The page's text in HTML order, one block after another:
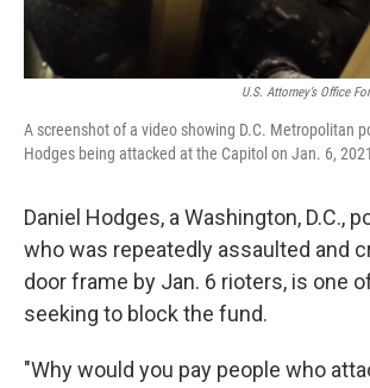
U.S. Attorney’s Office
A screenshot of a video showing D.C. Metropolitan
Hodges being attacked at the Capitol on Jan. 6,
Daniel Hodges, a Washington, D.C.,
who was repeatedly assaulted and
door frame by Jan. 6 rioters, is one
seeking to block the fund.
"Why would you pay people who